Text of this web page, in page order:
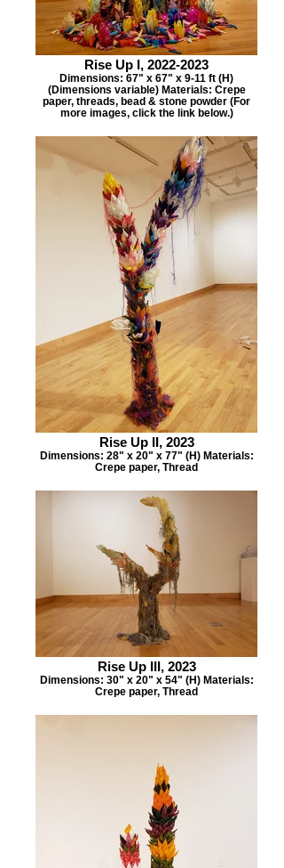
Rise Up I, 2022-2023
Dimensions: 67" x 67" x 9-11 ft (H)
(Dimensions variable) Materials: Crepe
paper, threads, bead & stone powder (For
more images, click the link below.)
Rise Up II, 2023
Dimensions: 28" x 20" x 77" (H) Materials:
Crepe paper, Thread
Rise Up III, 2023
Dimensions: 30" x 20" x 54" (H) Materials:
Crepe paper, Thread